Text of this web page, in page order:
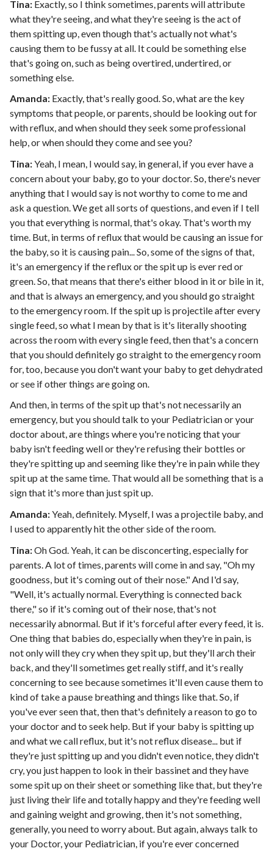
Tina: Exactly, so I think sometimes, parents will attribute
what they're seeing, and what they're seeing is the act of
them spitting up, even though that's actually not what's
causing them to be fussy at all. It could be something else
that's going on, such as being overtired, undertired, or
something else.
Amanda: Exactly, that's really good. So, what are the key
symptoms that people, or parents, should be looking out for
with reflux, and when should they seek some professional
help, or when should they come and see you?
Tina:Yeah, I mean, I would say, in general, if you ever have a
concern about your baby, go to your doctor. So, there's never
anything that I would say is not worthy to come to me and
ask a question. We get all sorts of questions, and even if I tell
you that everything is normal, that's okay. That's worth my
time. But, in terms of reflux that would be causing an issue for
the baby, so it is causing pain... So, some of the signs of that,
it's an emergency if the reflux or the spit up is ever red or
green. So, that means that there's either blood in it or bile in it,
and that is always an emergency, and you should go straight
to the emergency room. If the spit up is projectile after every
single feed, so what I mean by that is it's literally shooting
across the room with every single feed, then that's a concern
that you should definitely go straight to the emergency room
for, too, because you don't want your baby to get dehydrated
or see if other things are going on.
And then, in terms of the spit up that's not necessarily an
emergency, but you should talk to your Pediatrician or your
doctor about, are things where you're noticing that your
baby isn't feeding well or they're refusing their bottles or
they're spitting up and seeming like they're in pain while they
spit up at the same time. That would all be something that is a
sign that it's more than just spit up.
Amanda:Yeah, definitely. Myself, I was a projectile baby, and
I used to apparently hit the other side of the room.
Tina:Oh God. Yeah, it can be disconcerting, especially for
parents. A lot of times, parents will come in and say, "Oh my
goodness, but it's coming out of their nose." And I'd say,
"Well, it's actually normal. Everything is connected back
there," so if it's coming out of their nose, that's not
necessarily abnormal. But if it's forceful after every feed, it is.
One thing that babies do, especially when they're in pain, is
not only will they cry when they spit up, but they'll arch their
back, and they'll sometimes get really stiff, and it's really
concerning to see because sometimes it'll even cause them to
kind of take a pause breathing and things like that. So, if
you've ever seen that, then that's definitely a reason to go to
your doctor and to seek help. But if your baby is spitting up
and what we call reflux, but it's not reflux disease... but if
they're just spitting up and you didn't even notice, they didn't
cry, you just happen to look in their bassinet and they have
some spit up on their sheet or something like that, but they're
just living their life and totally happy and they're feeding well
and gaining weight and growing, then it's not something,
generally, you need to worry about. But again, always talk to
your Doctor, your Pediatrician, if you're ever concerned